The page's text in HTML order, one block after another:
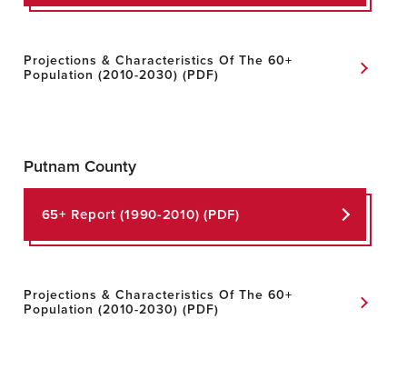
Projections & Characteristics Of The 60+
Population (2010-2030) (PDF)
Putnam County
65+ Report (1990-2010) (PDF)
Projections & Characteristics Of The 60+
Population (2010-2030) (PDF)